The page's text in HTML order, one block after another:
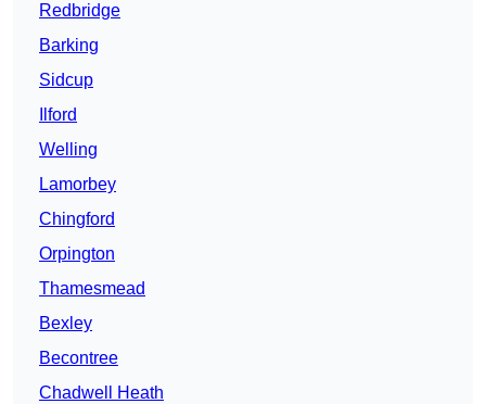
Redbridge
Barking
Sidcup
Ilford
Welling
Lamorbey
Chingford
Orpington
Thamesmead
Bexley
Becontree
Chadwell Heath